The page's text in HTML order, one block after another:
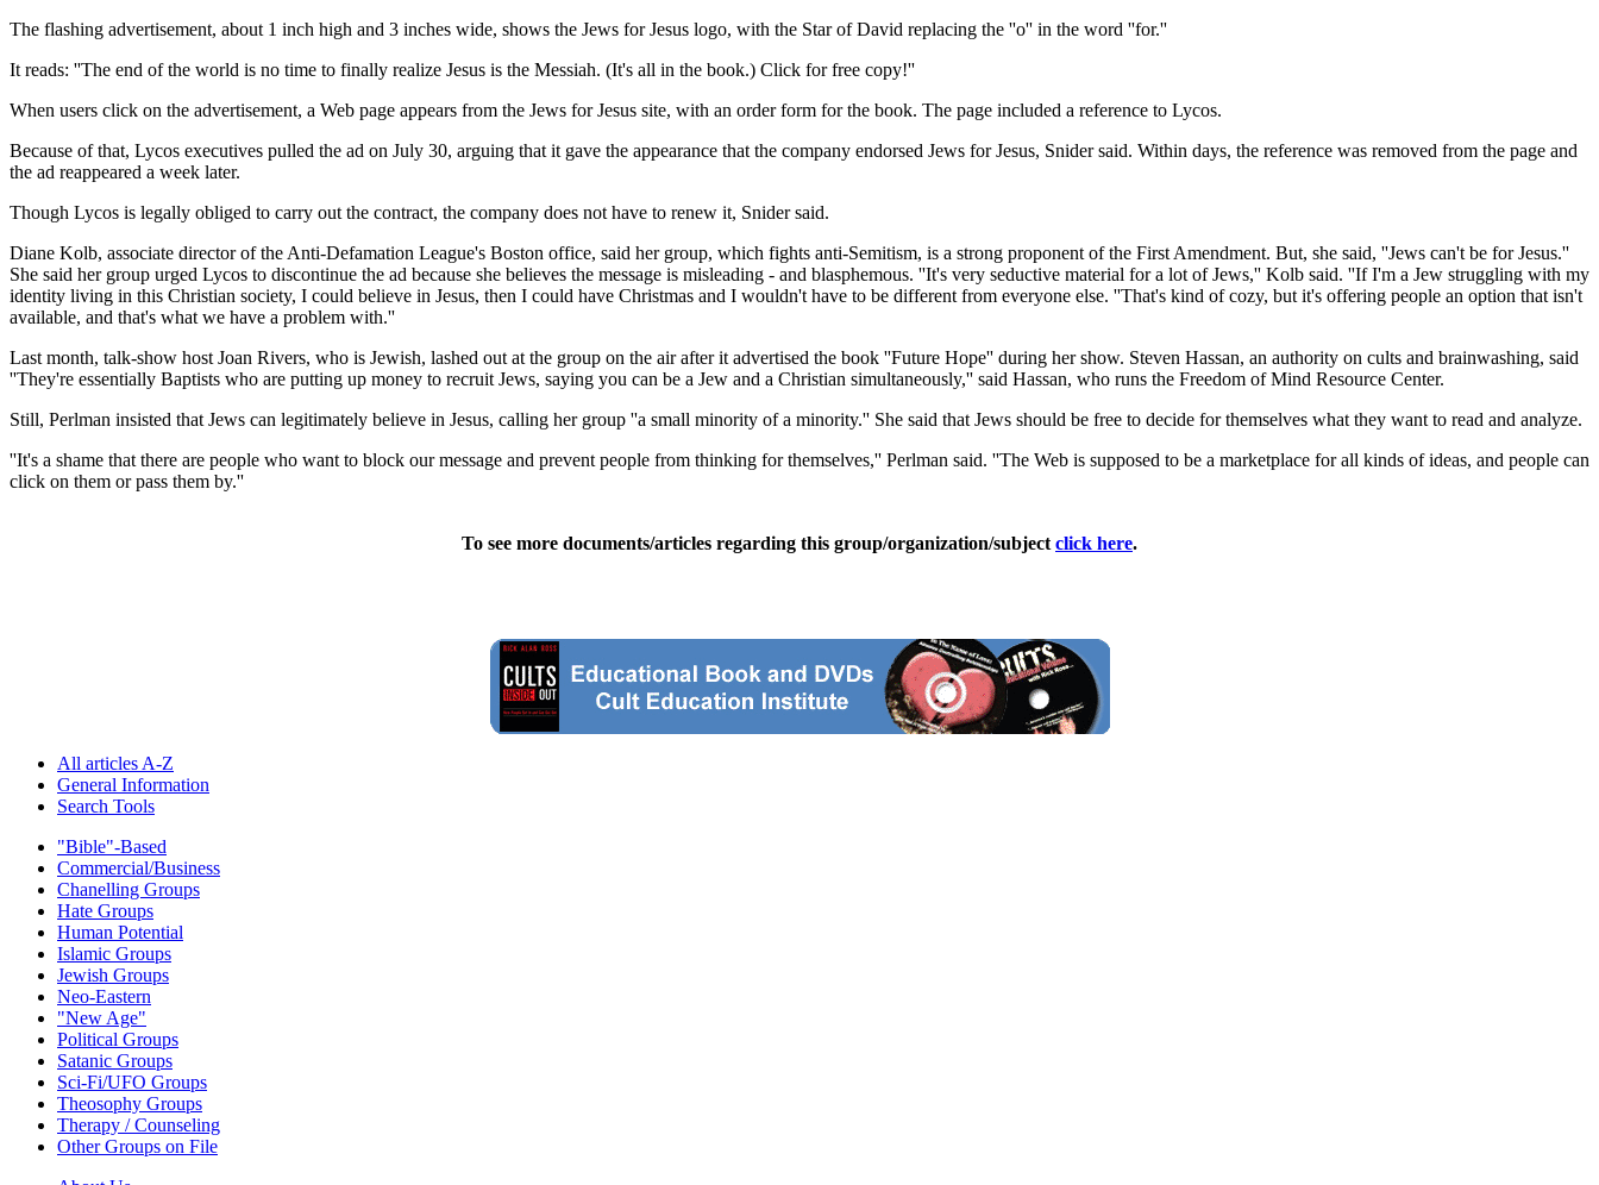
The flashing advertisement, about 1 inch high and 3 inches wide, shows the Jews for Jesus logo, with the Star of David replacing the ''o'' in the word ''for.''
It reads: ''The end of the world is no time to finally realize Jesus is the Messiah. (It's all in the book.) Click for free copy!''
When users click on the advertisement, a Web page appears from the Jews for Jesus site, with an order form for the book. The page included a reference to Lycos.
Because of that, Lycos executives pulled the ad on July 30, arguing that it gave the appearance that the company endorsed Jews for Jesus, Snider said. Within days, the reference was removed from the page and
the ad reappeared a week later.
Though Lycos is legally obliged to carry out the contract, the company does not have to renew it, Snider said.
Diane Kolb, associate director of the Anti-Defamation League's Boston office, said her group, which fights anti-Semitism, is a strong proponent of the First Amendment. But, she said, ''Jews can't be for Jesus.''
She said her group urged Lycos to discontinue the ad because she believes the message is misleading - and blasphemous. ''It's very seductive material for a lot of Jews,'' Kolb said. ''If I'm a Jew struggling with my
identity living in this Christian society, I could believe in Jesus, then I could have Christmas and I wouldn't have to be different from everyone else. ''That's kind of cozy, but it's offering people an option that isn't
available, and that's what we have a problem with.''
Last month, talk-show host Joan Rivers, who is Jewish, lashed out at the group on the air after it advertised the book ''Future Hope'' during her show. Steven Hassan, an authority on cults and brainwashing, said
''They're essentially Baptists who are putting up money to recruit Jews, saying you can be a Jew and a Christian simultaneously,'' said Hassan, who runs the Freedom of Mind Resource Center.
Still, Perlman insisted that Jews can legitimately believe in Jesus, calling her group ''a small minority of a minority.'' She said that Jews should be free to decide for themselves what they want to read and analyze.
''It's a shame that there are people who want to block our message and prevent people from thinking for themselves,'' Perlman said. ''The Web is supposed to be a marketplace for all kinds of ideas, and people can
click on them or pass them by.''
To see more documents/articles regarding this group/organization/subject click here.
All articles A-Z
General Information
Search Tools
"Bible"-Based
Commercial/Business
Chanelling Groups
Hate Groups
Human Potential
Islamic Groups
Jewish Groups
Neo-Eastern
"New Age"
Political Groups
Satanic Groups
Sci-Fi/UFO Groups
Theosophy Groups
Therapy / Counseling
Other Groups on File